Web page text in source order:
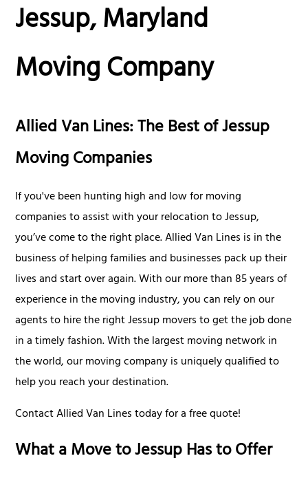
Jessup, Maryland
Moving Company
Allied Van Lines: The Best of Jessup
Moving Companies
If you've been hunting high and low for moving
companies to assist with your relocation to Jessup,
you’ve come to the right place. Allied Van Lines is in the
business of helping families and businesses pack up their
lives and start over again. With our more than 85 years of
experience in the moving industry, you can rely on our
agents to hire the right Jessup movers to get the job done
in a timely fashion. With the largest moving network in
the world, our moving company is uniquely qualified to
help you reach your destination.
Contact Allied Van Lines today for a free quote!
What a Move to Jessup Has to Offer